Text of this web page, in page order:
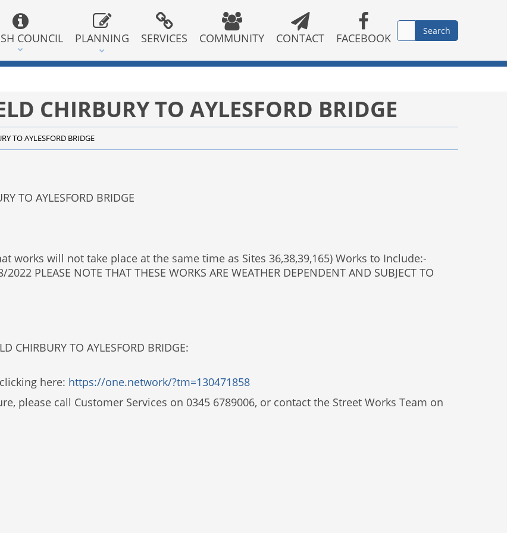
COUNCIL PLANNING SERVICES COMMUNITY CONTACT FACEBOOK
CHIRBURY TO AYLESFORD BRIDGE
TO AYLESFORD BRIDGE
TO AYLESFORD BRIDGE
works will not take place at the same time as Sites 36,38,39,165) Works to Include:-
PLEASE NOTE THAT THESE WORKS ARE WEATHER DEPENDENT AND SUBJECT TO
TO AYLESFORD BRIDGE:
here: https://one.network/?tm=130471858
please call Customer Services on 0345 6789006, or contact the Street Works Team on